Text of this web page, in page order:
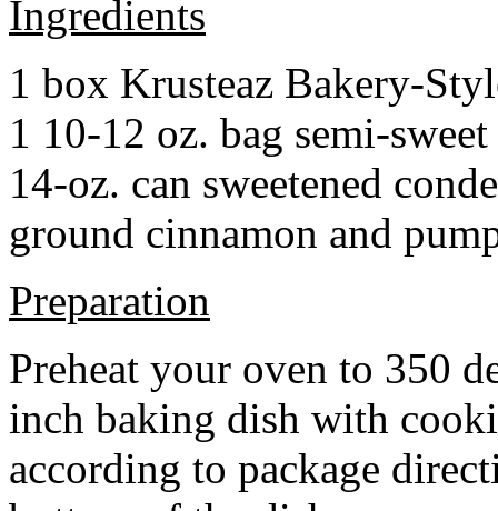
Ingredients
1 box Krusteaz Bakery-
1 10-12 oz. bag semi-
14-oz. can sweetened
ground cinnamon and
Preparation
Preheat your oven to 350
inch baking dish with
according to package